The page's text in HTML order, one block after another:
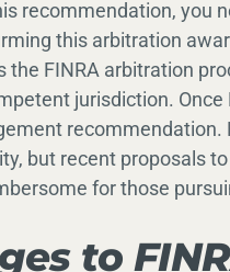
recommendation, you
this arbitration
the FINRA arbitration
jurisdiction. Once
recommendation.
but recent proposals
for those
to